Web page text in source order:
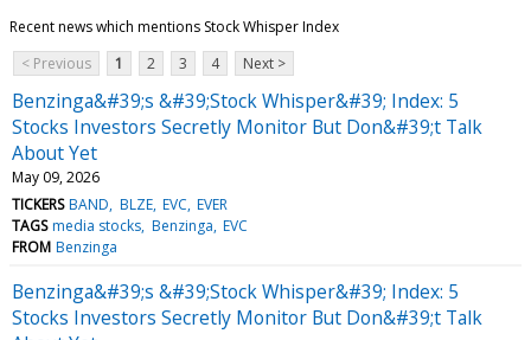
Recent news which mentions Stock Whisper Index
< Previous
1 2 3 4 Next >
Benzinga&#39;s &#39;Stock Whisper&#39; Index: 5
Stocks Investors Secretly Monitor But Don&#39;t Talk
About Yet
May 09, 2026
TICKERS BAND BLZE EVC EVER
TAGS media stocks Benzinga EVC
FROM Benzinga
Benzinga&#39;s &#39;Stock Whisper&#39; Index: 5
Stocks Investors Secretly Monitor But Don&#39;t Talk